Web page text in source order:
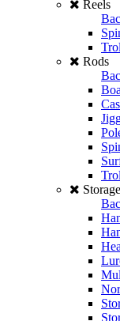
Reels
Rods
Storage